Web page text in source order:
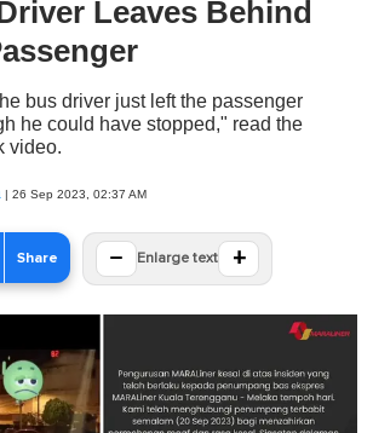
Leaves Behind
bus driver just left the passenger
he could have stopped," read the
video.
| 26 Sep 2023, 02:37 AM
Share − Enlarge text +